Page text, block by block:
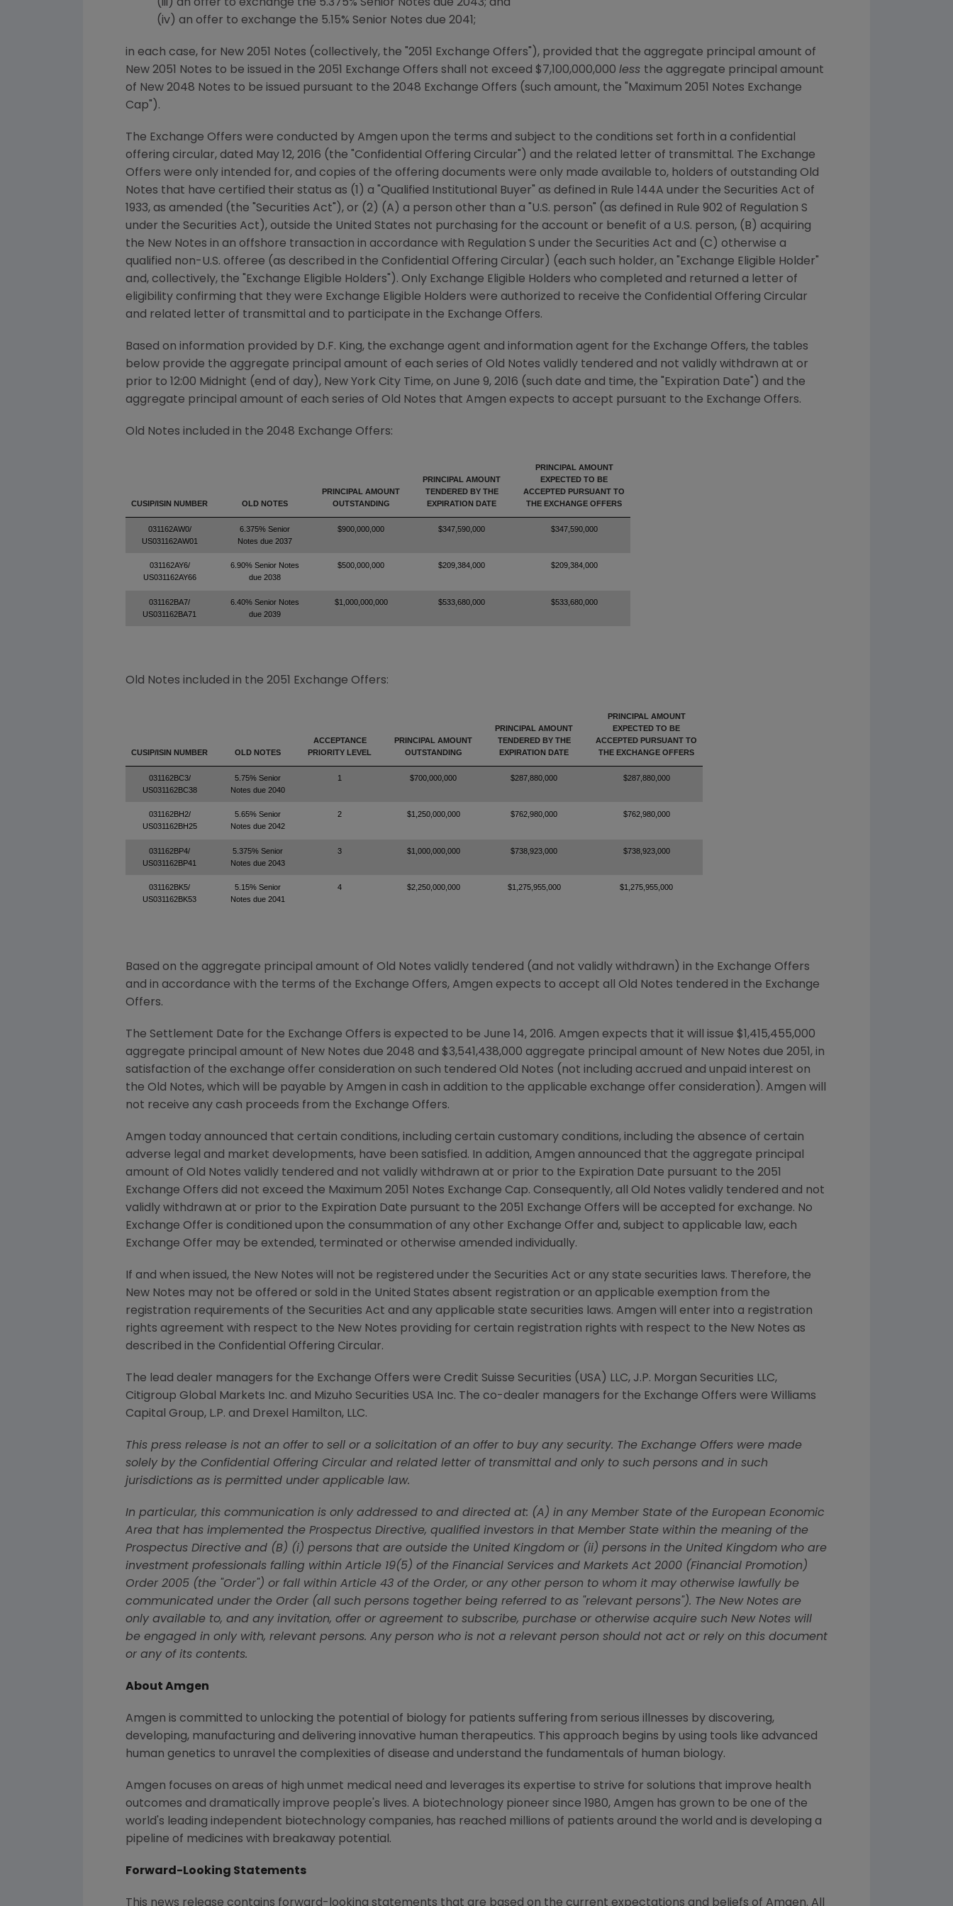
(iii) an offer to exchange the 5.375% Senior Notes due 2043; and
(iv) an offer to exchange the 5.15% Senior Notes due 2041;
in each case, for New 2051 Notes (collectively, the "2051 Exchange Offers"), provided that the aggregate principal amount of
New 2051 Notes to be issued in the 2051 Exchange Offers shall not exceed $7,100,000,000 less the aggregate principal amount
of New 2048 Notes to be issued pursuant to the 2048 Exchange Offers (such amount, the "Maximum 2051 Notes Exchange
Cap").
The Exchange Offers were conducted by Amgen upon the terms and subject to the conditions set forth in a confidential
offering circular, dated May 12, 2016 (the "Confidential Offering Circular") and the related letter of transmittal. The Exchange
Offers were only intended for, and copies of the offering documents were only made available to, holders of outstanding Old
Notes that have certified their status as (1) a "Qualified Institutional Buyer" as defined in Rule 144A under the Securities Act of
1933, as amended (the "Securities Act"), or (2) (A) a person other than a "U.S. person" (as defined in Rule 902 of Regulation S
under the Securities Act), outside the United States not purchasing for the account or benefit of a U.S. person, (B) acquiring
the New Notes in an offshore transaction in accordance with Regulation S under the Securities Act and (C) otherwise a
qualified non-U.S. offeree (as described in the Confidential Offering Circular) (each such holder, an "Exchange Eligible Holder"
and, collectively, the "Exchange Eligible Holders"). Only Exchange Eligible Holders who completed and returned a letter of
eligibility confirming that they were Exchange Eligible Holders were authorized to receive the Confidential Offering Circular
and related letter of transmittal and to participate in the Exchange Offers.
Based on information provided by D.F. King, the exchange agent and information agent for the Exchange Offers, the tables
below provide the aggregate principal amount of each series of Old Notes validly tendered and not validly withdrawn at or
prior to 12:00 Midnight (end of day), New York City Time, on June 9, 2016 (such date and time, the "Expiration Date") and the
aggregate principal amount of each series of Old Notes that Amgen expects to accept pursuant to the Exchange Offers.
Old Notes included in the 2048 Exchange Offers:
CUSIP/ISIN NUMBER OLD NOTES
PRINCIPAL AMOUNT
OUTSTANDING
PRINCIPAL AMOUNT
TENDERED BY THE
EXPIRATION DATE
PRINCIPAL AMOUNT
EXPECTED TO BE
ACCEPTED PURSUANT TO
THE EXCHANGE OFFERS
031162AW0/
US031162AW01
6.375% Senior
Notes due 2037
$900,000,000 $347,590,000 $347,590,000
031162AY6/
US031162AY66
6.90% Senior Notes
due 2038
$500,000,000 $209,384,000 $209,384,000
031162BA7/
US031162BA71
6.40% Senior Notes
due 2039
$1,000,000,000 $533,680,000 $533,680,000
Old Notes included in the 2051 Exchange Offers:
CUSIP/ISIN NUMBER OLD NOTES
ACCEPTANCE
PRIORITY LEVEL
PRINCIPAL AMOUNT
OUTSTANDING
PRINCIPAL AMOUNT
TENDERED BY THE
EXPIRATION DATE
PRINCIPAL AMOUNT
EXPECTED TO BE
ACCEPTED PURSUANT TO
THE EXCHANGE OFFERS
031162BC3/
US031162BC38
5.75% Senior
Notes due 2040
1 $700,000,000 $287,880,000 $287,880,000
031162BH2/
US031162BH25
5.65% Senior
Notes due 2042
2 $1,250,000,000 $762,980,000 $762,980,000
031162BP4/
US031162BP41
5.375% Senior
Notes due 2043
3 $1,000,000,000 $738,923,000 $738,923,000
031162BK5/
US031162BK53
5.15% Senior
Notes due 2041
4 $2,250,000,000 $1,275,955,000 $1,275,955,000
Based on the aggregate principal amount of Old Notes validly tendered (and not validly withdrawn) in the Exchange Offers
and in accordance with the terms of the Exchange Offers, Amgen expects to accept all Old Notes tendered in the Exchange
Offers.
The Settlement Date for the Exchange Offers is expected to be June 14, 2016. Amgen expects that it will issue $1,415,455,000
aggregate principal amount of New Notes due 2048 and $3,541,438,000 aggregate principal amount of New Notes due 2051, in
satisfaction of the exchange offer consideration on such tendered Old Notes (not including accrued and unpaid interest on
the Old Notes, which will be payable by Amgen in cash in addition to the applicable exchange offer consideration). Amgen will
not receive any cash proceeds from the Exchange Offers.
Amgen today announced that certain conditions, including certain customary conditions, including the absence of certain
adverse legal and market developments, have been satisfied. In addition, Amgen announced that the aggregate principal
amount of Old Notes validly tendered and not validly withdrawn at or prior to the Expiration Date pursuant to the 2051
Exchange Offers did not exceed the Maximum 2051 Notes Exchange Cap. Consequently, all Old Notes validly tendered and not
validly withdrawn at or prior to the Expiration Date pursuant to the 2051 Exchange Offers will be accepted for exchange. No
Exchange Offer is conditioned upon the consummation of any other Exchange Offer and, subject to applicable law, each
Exchange Offer may be extended, terminated or otherwise amended individually.
If and when issued, the New Notes will not be registered under the Securities Act or any state securities laws. Therefore, the
New Notes may not be offered or sold in the United States absent registration or an applicable exemption from the
registration requirements of the Securities Act and any applicable state securities laws. Amgen will enter into a registration
rights agreement with respect to the New Notes providing for certain registration rights with respect to the New Notes as
described in the Confidential Offering Circular.
The lead dealer managers for the Exchange Offers were Credit Suisse Securities (USA) LLC, J.P. Morgan Securities LLC,
Citigroup Global Markets Inc. and Mizuho Securities USA Inc. The co-dealer managers for the Exchange Offers were Williams
Capital Group, L.P. and Drexel Hamilton, LLC.
This press release is not an offer to sell or a solicitation of an offer to buy any security. The Exchange Offers were made
solely by the Confidential Offering Circular and related letter of transmittal and only to such persons and in such
jurisdictions as is permitted under applicable law.
In particular, this communication is only addressed to and directed at: (A) in any Member State of the European Economic
Area that has implemented the Prospectus Directive, qualified investors in that Member State within the meaning of the
Prospectus Directive and (B) (i) persons that are outside the United Kingdom or (ii) persons in the United Kingdom who are
investment professionals falling within Article 19(5) of the Financial Services and Markets Act 2000 (Financial Promotion)
Order 2005 (the "Order") or fall within Article 43 of the Order, or any other person to whom it may otherwise lawfully be
communicated under the Order (all such persons together being referred to as "relevant persons"). The New Notes are
only available to, and any invitation, offer or agreement to subscribe, purchase or otherwise acquire such New Notes will
be engaged in only with, relevant persons. Any person who is not a relevant person should not act or rely on this document
or any of its contents.
About Amgen
Amgen is committed to unlocking the potential of biology for patients suffering from serious illnesses by discovering,
developing, manufacturing and delivering innovative human therapeutics. This approach begins by using tools like advanced
human genetics to unravel the complexities of disease and understand the fundamentals of human biology.
Amgen focuses on areas of high unmet medical need and leverages its expertise to strive for solutions that improve health
outcomes and dramatically improve people's lives. A biotechnology pioneer since 1980, Amgen has grown to be one of the
world's leading independent biotechnology companies, has reached millions of patients around the world and is developing a
pipeline of medicines with breakaway potential.
Forward-Looking Statements
This news release contains forward-looking statements that are based on the current expectations and beliefs of Amgen. All